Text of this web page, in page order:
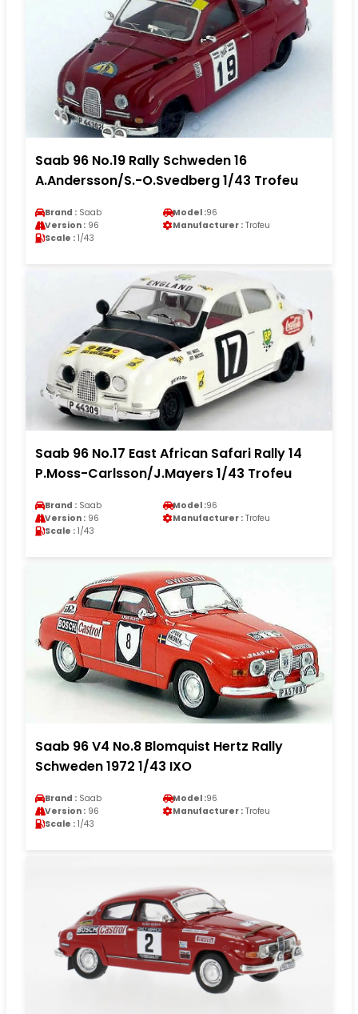
Saab 96 No.19 Rally Schweden 16
A.Andersson/S.-O.Svedberg 1/43 Trofeu
Brand : Saab Model :96
Version : 96 Manufacturer : Trofeu
Scale : 1/43
Saab 96 No.17 East African Safari Rally 14
P.Moss-Carlsson/J.Mayers 1/43 Trofeu
Brand : Saab Model :96
Version : 96 Manufacturer : Trofeu
Scale : 1/43
Saab 96 V4 No.8 Blomquist Hertz Rally
Schweden 1972 1/43 IXO
Brand : Saab Model :96
Version : 96 Manufacturer : Trofeu
Scale : 1/43